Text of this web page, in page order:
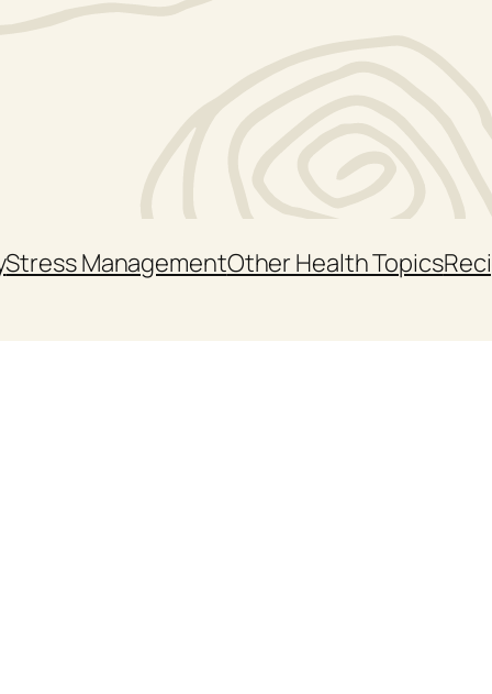
Stress ManagementOther Health Topics